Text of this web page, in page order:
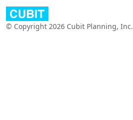
© Copyright 2026 Cubit Planning, Inc.